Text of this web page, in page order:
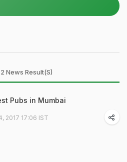
2 News Result(s)
Pubs in Mumbai
2017 17:06 IST